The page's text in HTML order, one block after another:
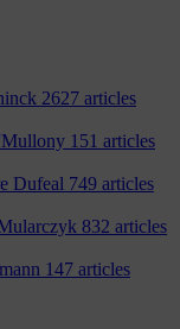
2627 articles
151 articles
Dufeal 749 articles
832 articles
147 articles